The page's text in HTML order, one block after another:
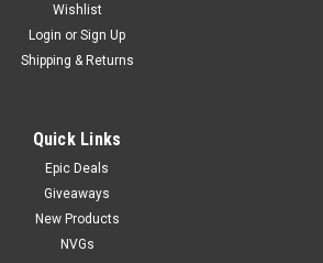
Wishlist
Login or Sign Up
Shipping & Returns
Quick Links
Epic Deals
Giveaways
New Products
NVGs